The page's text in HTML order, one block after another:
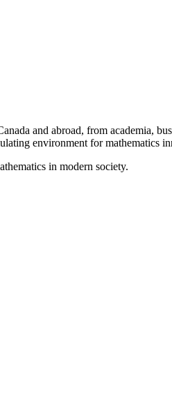
and abroad, from academia,
environment for mathematics
in modern society.